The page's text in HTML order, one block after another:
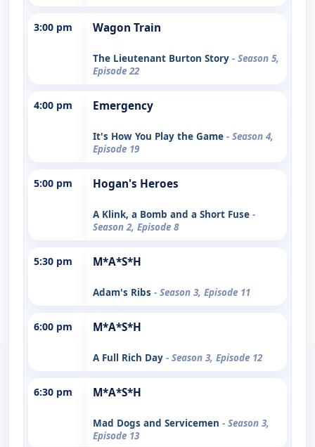
3:00 pm Wagon Train
The Lieutenant Burton Story - Season 5,
Episode 22
4:00 pm Emergency
It's How You Play the Game - Season 4,
Episode 19
5:00 pm Hogan's Heroes
A Klink, a Bomb and a Short Fuse -
Season 2, Episode 8
5:30 pm M*A*S*H
Adam's Ribs - Season 3, Episode 11
6:00 pm M*A*S*H
A Full Rich Day - Season 3, Episode 12
6:30 pm M*A*S*H
Mad Dogs and Servicemen - Season 3,
Episode 13